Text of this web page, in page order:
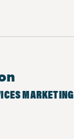
MARKETING